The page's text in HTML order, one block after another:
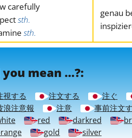
carefully
sth.
sth.
genau
mean ...?:
視する 注文する 注ぐ
浪注意報
注意 事前注文
red darkred
gold silver